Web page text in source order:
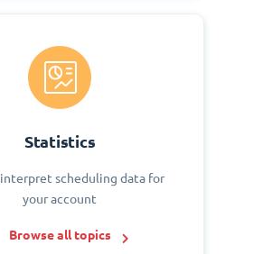
Statistics
scheduling data for
your account
Browse all topics